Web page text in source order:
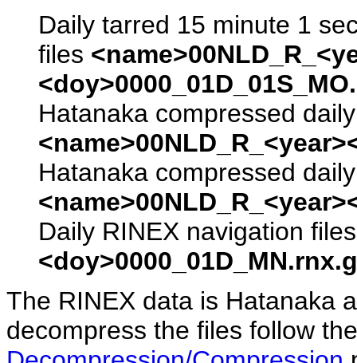
Daily tarred 15 minute 1
files
Hatanaka compressed
Hatanaka compressed
Daily RINEX navigation
The RINEX data is Hatanaka
decompress the files follow